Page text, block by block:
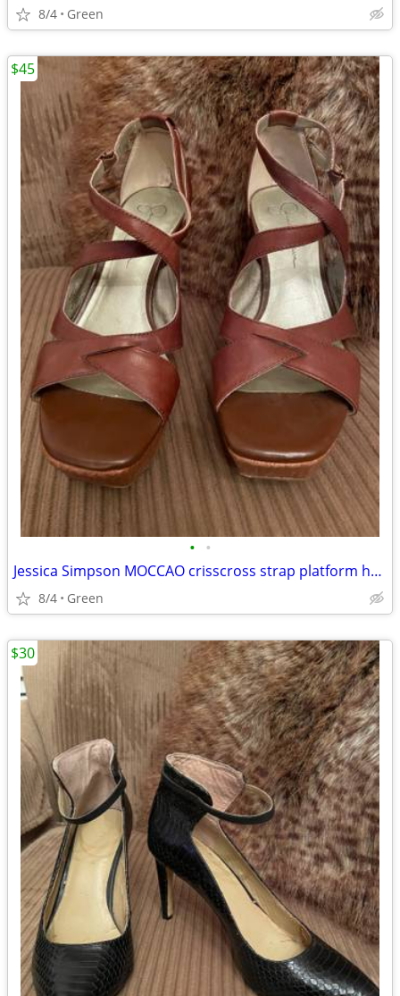
8/4 Green
• •
Jessica Simpson MOCCAO crisscross strap platform heels
8/4 Green
$45
$30